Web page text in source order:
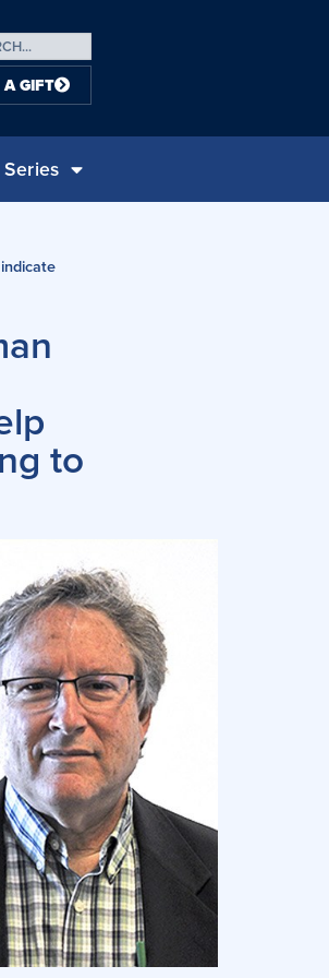
GIFT
to